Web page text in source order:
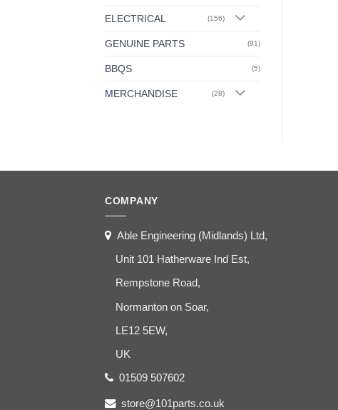
ELECTRICAL (156)
GENUINE PARTS (91)
BBQS (5)
MERCHANDISE (28)
COMPANY
Able Engineering (Midlands) Ltd,
Unit 101 Hatherware Ind Est,
Rempstone Road,
Normanton on Soar,
LE12 5EW,
UK
01509 507602
store@101parts.co.uk